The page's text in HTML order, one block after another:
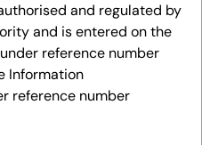
and regulated by
and is entered on the
reference number
Information
reference number